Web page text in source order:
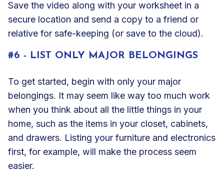
Save the video along with your worksheet in a
secure location and send a copy to a friend or
relative for safe-keeping (or save to the cloud).
#6 - LIST ONLY MAJOR BELONGINGS
To get started, begin with only your major
belongings. It may seem like way too much work
when you think about all the little things in your
home, such as the items in your closet, cabinets,
and drawers. Listing your furniture and electronics
first, for example, will make the process seem
easier.